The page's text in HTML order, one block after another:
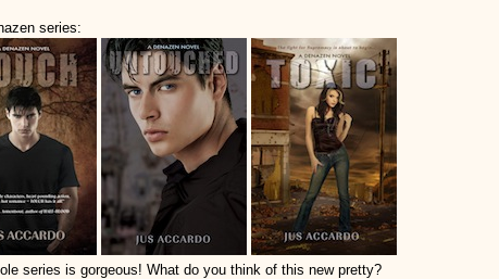
series:
series is gorgeous! What do you think of this new pretty?